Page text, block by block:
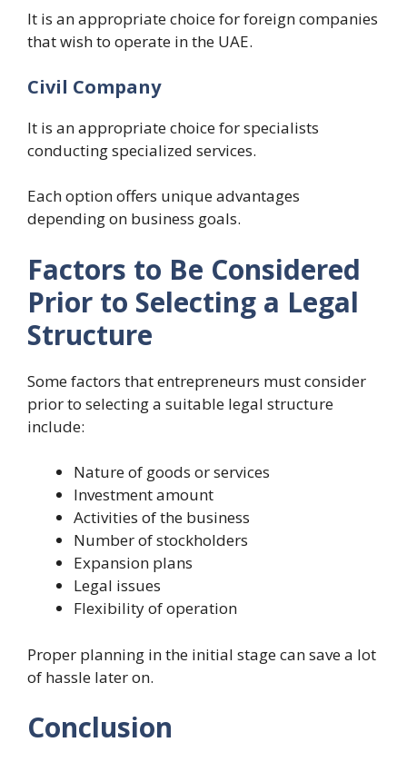
It is an appropriate choice for foreign companies
that wish to operate in the UAE.
Civil Company
It is an appropriate choice for specialists
conducting specialized services.
Each option offers unique advantages
depending on business goals.
Factors to Be Considered
Prior to Selecting a Legal
Structure
Some factors that entrepreneurs must consider
prior to selecting a suitable legal structure
include:
Nature of goods or services
Investment amount
Activities of the business
Number of stockholders
Expansion plans
Legal issues
Flexibility of operation
Proper planning in the initial stage can save a lot
of hassle later on.
Conclusion